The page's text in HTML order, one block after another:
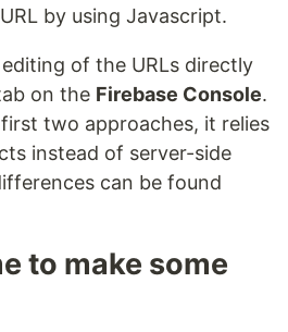
by using Javascript.
of the URLs directly
on the Firebase Console.
two approaches, it relies
instead of server-side
can be found
to make some